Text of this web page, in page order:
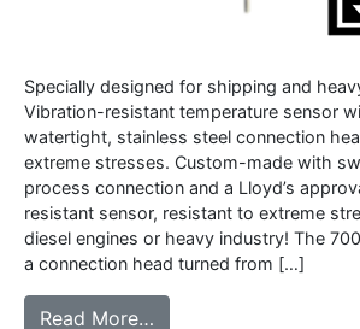
Specially designed for shipping and
Vibration-resistant temperature sensor
watertight, stainless steel connection
extreme stresses. Custom-made with
process connection and a Lloyd’s
resistant sensor, resistant to extreme
diesel engines or heavy industry! The
a connection head turned from […]
Read More…